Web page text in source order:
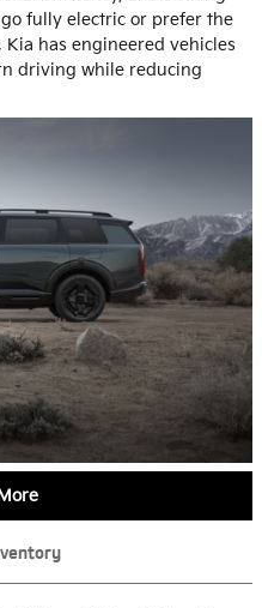
fully electric or prefer the
has engineered vehicles
driving while reducing